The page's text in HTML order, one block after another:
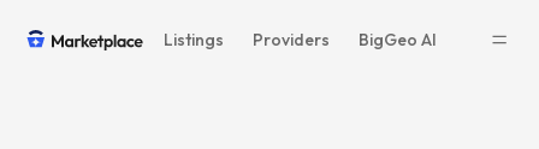
Listings Providers BigGeo AI